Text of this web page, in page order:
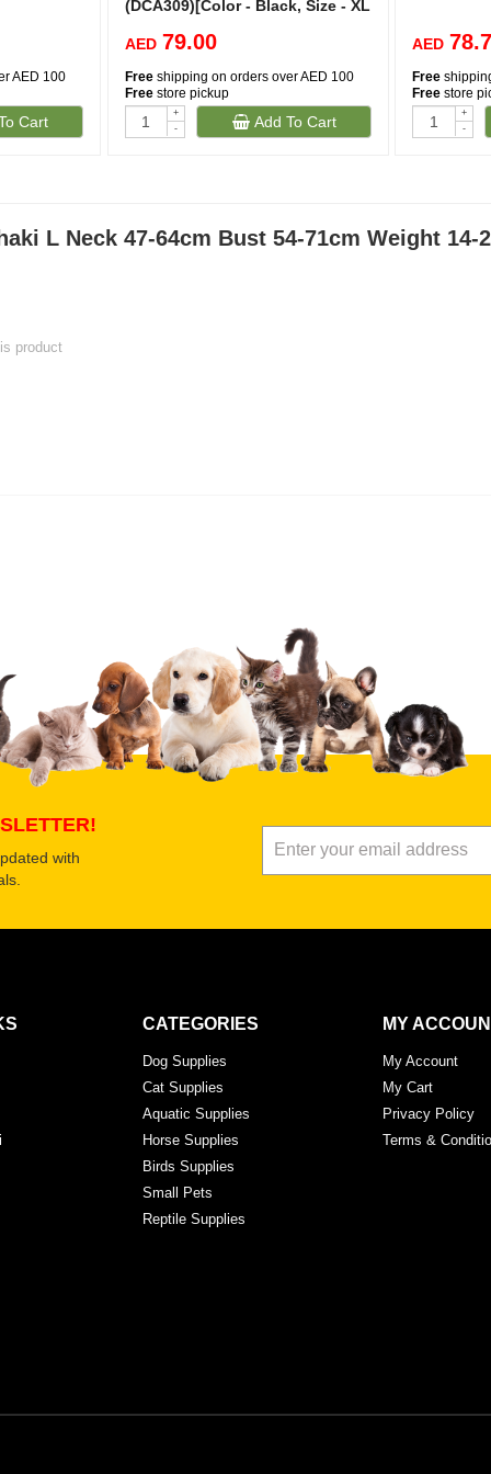
AED 100
Cart
(DCA309)[Color - Black, Size - XL
AED 79.00
Freeshipping on orders over AED 100
Freestore pickup
+
-
Add To Cart
AED
Free
Free store
+
-
L Neck 47-64cm Bust 54-71cm Weight 14-
product
Submit Your Review
with
CATEGORIES
Dog Supplies
Cat Supplies
Aquatic Supplies
Horse Supplies
Birds Supplies
Small Pets
Reptile Supplies
MY
My Account
My Cart
Privacy Policy
Terms &